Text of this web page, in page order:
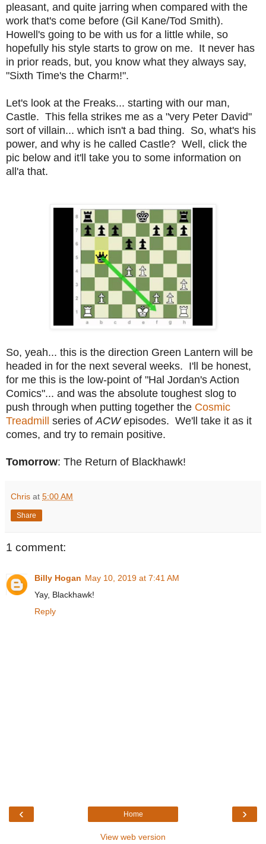
pleasant, and quite jarring when compared with the
work that's come before (Gil Kane/Tod Smith).
Howell's going to be with us for a little while, so
hopefully his style starts to grow on me. It never has
in prior reads, but, you know what they always say,
"Sixth Time's the Charm!".
Let's look at the Freaks... starting with our man,
Castle. This fella strikes me as a "very Peter David"
sort of villain... which isn't a bad thing. So, what's his
power, and why is he called Castle? Well, click the
pic below and it'll take you to some information on
all'a that.
So, yeah... this is the direction Green Lantern will be
headed in for the next several weeks. I'll be honest,
for me this is the low-point of "Hal Jordan's Action
Comics"... and was the absolute toughest slog to
push through when putting together the Cosmic
Treadmill series of ACWepisodes. We'll take it as it
comes, and try to remain positive.
Tomorrow: The Return of Blackhawk!
Chris at 5:00 AM
Share
1 comment:
Billy Hogan May 10, 2019 at 7:41 AM
Yay, Blackhawk!
Reply
‹ ›
Home
View web version